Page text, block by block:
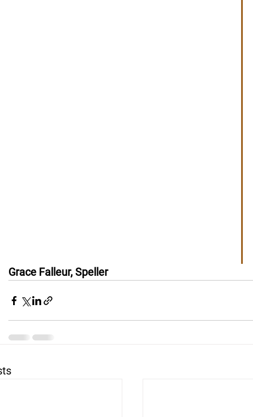
Grace Falleur, Speller